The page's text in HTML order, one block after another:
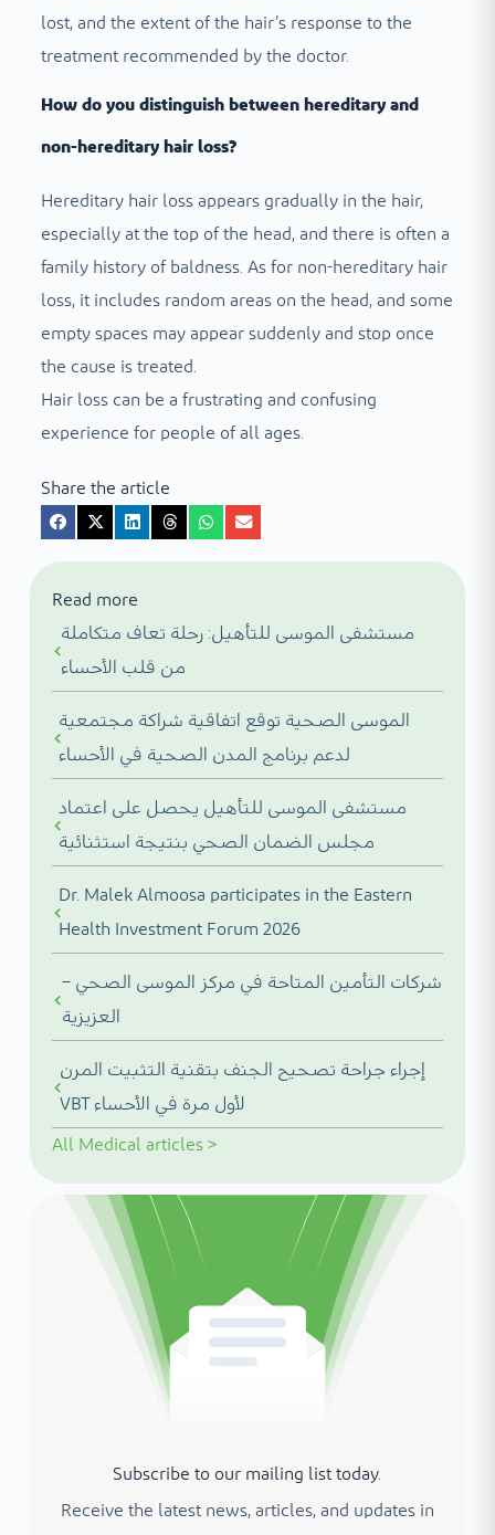
lost, and the extent of the hair’s response to the
treatment recommended by the doctor.
How do you distinguish between hereditary and
non-hereditary hair loss?
Hereditary hair loss appears gradually in the hair,
especially at the top of the head, and there is often a
family history of baldness. As for non-hereditary hair
loss, it includes random areas on the head, and some
empty spaces may appear suddenly and stop once
the cause is treated.
Hair loss can be a frustrating and confusing
experience for people of all ages.
Share the article
Read more
مستشفى الموسى للتأهيل: رحلة تعاف متكاملة
من قلب الأحساء
الموسى الصحية توقع اتفاقية شراكة مجتمعية
لدعم برنامج المدن الصحية في الأحساء
مستشفى الموسى للتأهيل يحصل على اعتماد
مجلس الضمان الصحي بنتيجة استثنائية
Dr. Malek Almoosa participates in the Eastern
Health Investment Forum 2026
شركات التأمين المتاحة في مركز الموسى الصحي –
العزيزية
إجراء جراحة تصحيح الجنف بتقنية التثبيت المرن
VBT لأول مرة في الأحساء
All Medical articles>
Subscribe to our mailing list today.
Receive the latest news, articles, and updates in